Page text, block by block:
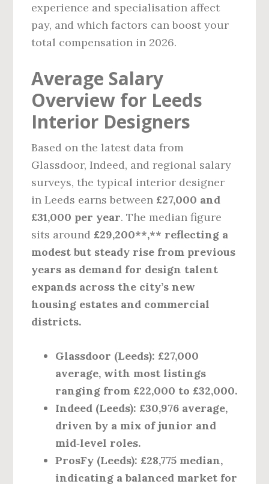
experience and specialisation affect
pay, and which factors can boost your
total compensation in 2026.
Average Salary
Overview for Leeds
Interior Designers
Based on the latest data from
Glassdoor, Indeed, and regional salary
surveys, the typical interior designer
in Leeds earns between £27,000 and
£31,000 per year. The median figure
sits around £29,200**,** reflecting a
modest but steady rise from previous
years as demand for design talent
expands across the city’s new
housing estates and commercial
districts.
Glassdoor (Leeds): £27,000
average, with most listings
ranging from £22,000 to £32,000.
Indeed (Leeds): £30,976 average,
driven by a mix of junior and
mid‑level roles.
ProsFy (Leeds): £28,775 median,
indicating a balanced market for